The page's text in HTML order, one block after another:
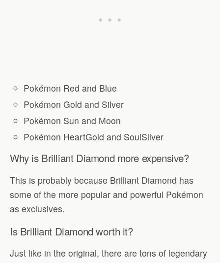
Pokémon Red and Blue
Pokémon Gold and Silver
Pokémon Sun and Moon
Pokémon HeartGold and SoulSilver
Why is Brilliant Diamond more expensive?
This is probably because Brilliant Diamond has
some of the more popular and powerful Pokémon
as exclusives.
Is Brilliant Diamond worth it?
Just like in the original, there are tons of legendary